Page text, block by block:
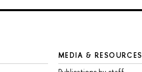
MEDIA & RESOURCES